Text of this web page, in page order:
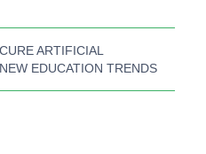
ARTIFICIAL
EDUCATION TRENDS